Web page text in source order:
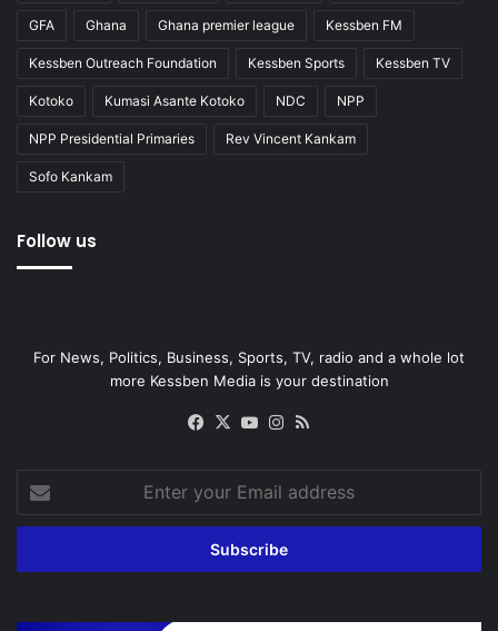
GFA Ghana Ghana premier league Kessben FM
Kessben Outreach Foundation Kessben Sports Kessben TV
Kotoko Kumasi Asante Kotoko NDC NPP
NPP Presidential Primaries Rev Vincent Kankam
Sofo Kankam
Follow us
For News, Politics, Business, Sports, TV, radio and a whole lot
more Kessben Media is your destination
Facebook
X YouTubeInstagram
your
Email